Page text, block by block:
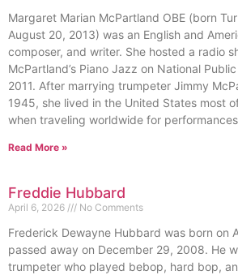
Margaret Marian McPartland OBE (born
August 20, 2013) was an English and
composer, and writer. She hosted a radio
McPartland’s Piano Jazz on National
2011. After marrying trumpeter Jimmy
1945, she lived in the United States most
when traveling worldwide for
Read More »
Freddie Hubbard
April 6, 2026 No Comments
Frederick Dewayne Hubbard was born on
passed away on December 29, 2008. He
trumpeter who played bebop, hard bop,